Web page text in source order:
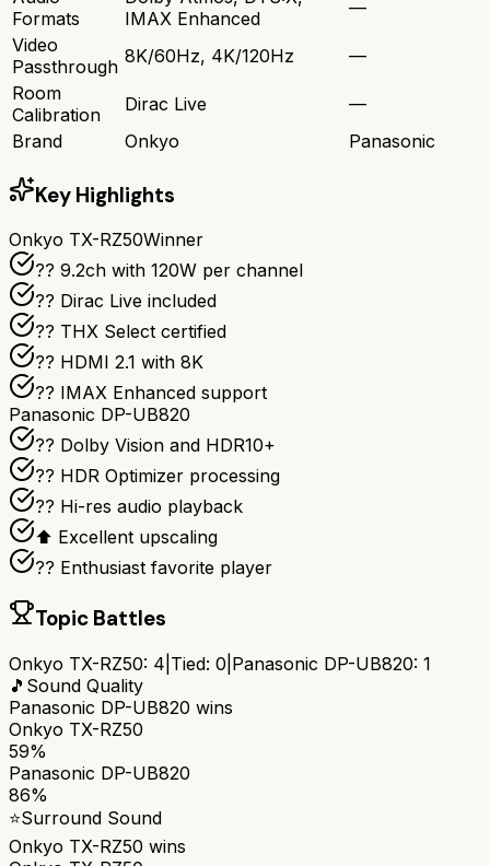
Formats
IMAX Enhanced
—
Video
Passthrough 8K/60Hz, 4K/120Hz
—
Room
Calibration
Dirac Live
—
Brand
Onkyo Panasonic
Key Highlights
Onkyo TX-RZ50Winner
?? 9.2ch with 120W per channel
??️ Dirac Live included
?? THX Select certified
?? HDMI 2.1 with 8K
?? IMAX Enhanced support
Panasonic DP-UB820
?? Dolby Vision and HDR10+
??️ HDR Optimizer processing
?? Hi-res audio playback
⬆️ Excellent upscaling
?? Enthusiast favorite player
Topic Battles
Onkyo TX-RZ50: 4 Tied: 0 Panasonic DP-UB820: 1
🎵 Sound Quality
Panasonic DP-UB820 wins
Onkyo TX-RZ50
59%
Panasonic DP-UB820
86%
⭐Surround Sound
Onkyo TX-RZ50 wins